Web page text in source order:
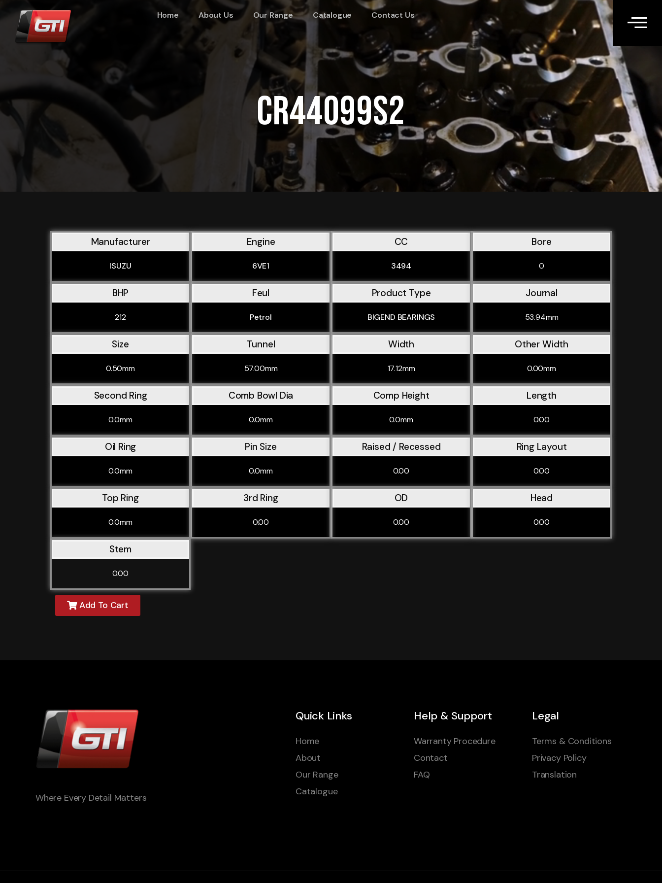
Home About Us Our Range Catalogue Contact Us
CR44099S2
Manufacturer
ISUZU
Engine
6VE1
CC
3494
Bore
0
BHP
212
Feul
Petrol
Product Type
BIGEND BEARINGS
Journal
53.94mm
Size
0.50mm
Tunnel
57.00mm
Width
17.12mm
Other Width
0.00mm
Second Ring
0.0mm
Comb Bowl Dia
0.0mm
Comp Height
0.0mm
Length
0.00
Oil Ring
0.0mm
Pin Size
0.0mm
Raised / Recessed
0.00
Ring Layout
0.00
Top Ring
0.0mm
3rd Ring
0.00
OD
0.00
Head
0.00
Stem
0.00
Add To Cart
Where Every Detail Matters
Quick Links
Home
About
Our Range
Catalogue
Help & Support
Warranty Procedure
Contact
FAQ
Legal
Terms & Conditions
Privacy Policy
Translation